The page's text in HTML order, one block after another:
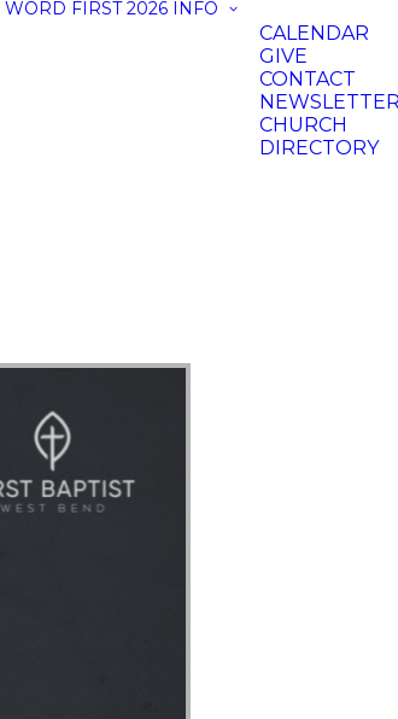
WORD FIRST 2026 INFO
CALENDAR
GIVE
CONTACT
CHURCH
DIRECTORY